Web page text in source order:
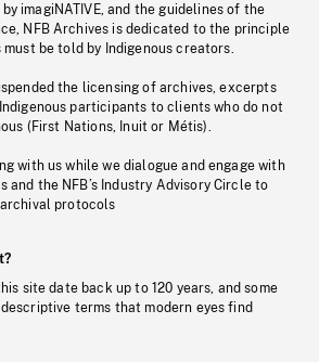
imagiNATIVE, and the guidelines of the
NFB Archives is dedicated to the principle
be told by Indigenous creators.
the licensing of archives, excerpts
participants to clients who do not
(First Nations, Inuit or Métis).
with us while we dialogue and engage with
and the NFB’s Industry Advisory Circle to
protocols
site date back up to 120 years, and some
terms that modern eyes find